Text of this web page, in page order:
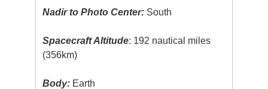
Nadir to Photo Center: South
Spacecraft Altitude: 192 nautical miles
(356km)
Body: Earth